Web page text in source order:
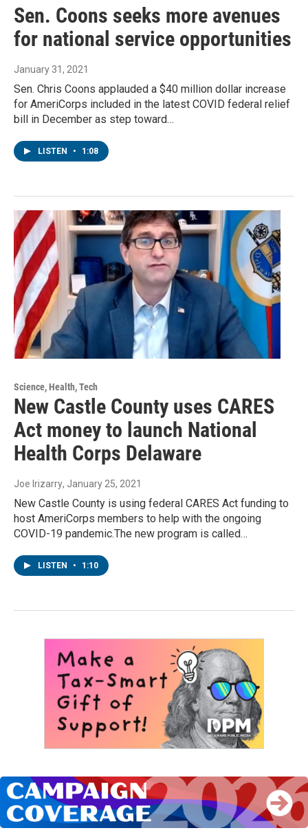
Sen. Coons seeks more avenues
for national service opportunities
January 31, 2021
Sen. Chris Coons applauded a $40 million dollar increase
for AmeriCorps included in the latest COVID federal relief
bill in December as step toward…
LISTEN • 1:08
Science, Health, Tech
New Castle County uses CARES
Act money to launch National
Health Corps Delaware
Joe Irizarry, January 25, 2021
New Castle County is using federal CARES Act funding to
host AmeriCorps members to help with the ongoing
COVID-19 pandemic.The new program is called…
LISTEN • 1:10